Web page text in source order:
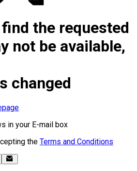
the requested
not be available,
changed
in your E-mail box
the Terms and Conditions